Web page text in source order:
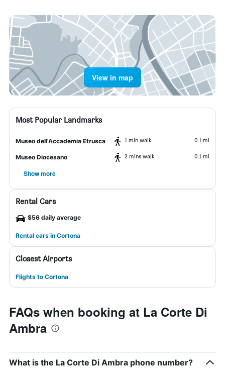
View in map
Most Popular Landmarks
Museo dell'Accademia Etrusca 1 min walk 0.1 mi
Museo Diocesano 2 mins walk 0.1 mi
Show more
Rental Cars
$56 daily average
Rental cars in Cortona
Closest Airports
Flights to Cortona
FAQs when booking at La Corte Di
Ambra
What is the La Corte Di Ambra phone number?